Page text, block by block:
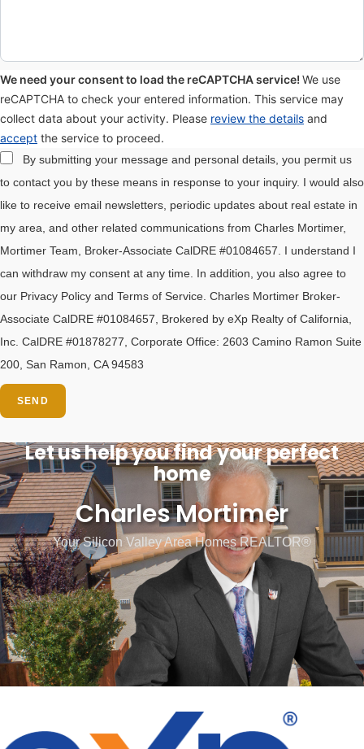
We need your consent to load the reCAPTCHA service! We use
reCAPTCHA to check your entered information. This service may
collect data about your activity. Please review the details and
accept the service to proceed.
By submitting your message and personal details, you permit us
to contact you by these means in response to your inquiry. I would also
like to receive email newsletters, periodic updates about real estate in
my area, and other related communications from Charles Mortimer,
Mortimer Team, Broker-Associate CalDRE #01084657. I understand I
can withdraw my consent at any time. In addition, you also agree to
our Privacy Policy and Terms of Service. Charles Mortimer Broker-
Associate CalDRE #01084657, Brokered by eXp Realty of California,
Inc. CalDRE #01878277, Corporate Office: 2603 Camino Ramon Suite
200, San Ramon, CA 94583
SEND
Let us help you find your perfect
home
Charles Mortimer
Your Silicon Valley Area Homes REALTOR®